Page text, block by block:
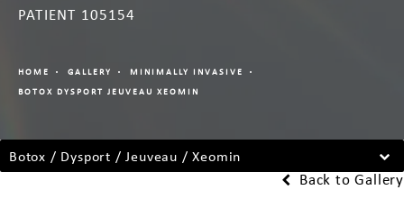
PATIENT 105154
HOME GALLERY
MINIMALLY INVASIVE
BOTOX DYSPORT JEUVEAU XEOMIN
Botox / Dysport / Jeuveau / Xeomin
Back to Gallery